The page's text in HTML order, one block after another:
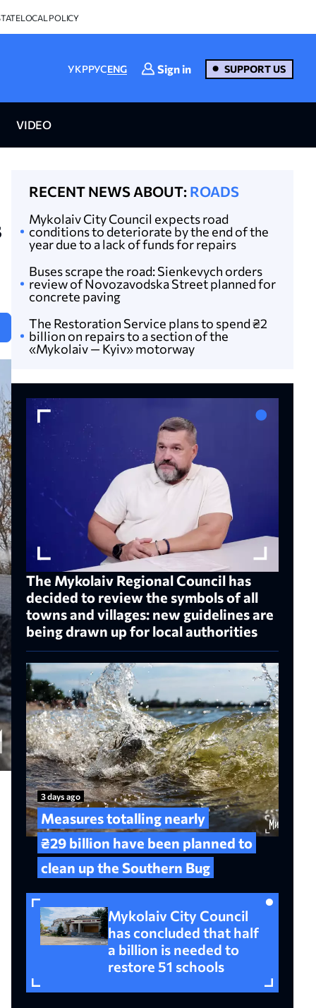
LOCAL POLICY
УКРРУСENG Sign in SUPPORT US
VIDEO
RECENT NEWS ABOUT: ROADS
Mykolaiv City Council expects road
conditions to deteriorate by the end of the
year due to a lack of funds for repairs
Buses scrape the road: Sienkevych orders
review of Novozavodska Street planned for
concrete paving
The Restoration Service plans to spend ₴2
billion on repairs to a section of the
«Mykolaiv — Kyiv» motorway
The Mykolaiv Regional Council has
decided to review the symbols of all
towns and villages: new guidelines are
being drawn up for local authorities
3 days ago
Measures totalling nearly
₴29 billion have been planned to
clean up the Southern Bug
Mykolaiv City Council
has concluded that half
a billion is needed to
restore 51 schools